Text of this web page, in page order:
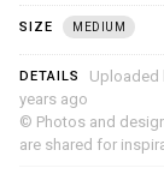
SIZE MEDIUM
DETAILS Uploaded
years ago
© Photos and
are shared for